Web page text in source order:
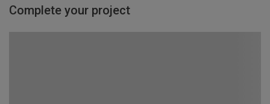
Complete your project